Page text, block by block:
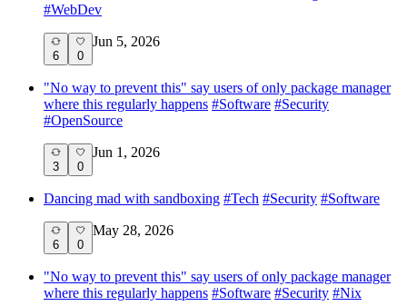
#WebDev
6 0
Jun 5, 2026
"No way to prevent this" say users of only package manager
where this regularly happens #Software #Security
#OpenSource
3 0
Jun 1, 2026
Dancing mad with sandboxing #Tech #Security #Software
6 0
May 28, 2026
"No way to prevent this" say users of only package manager
where this regularly happens #Software #Security #Nix